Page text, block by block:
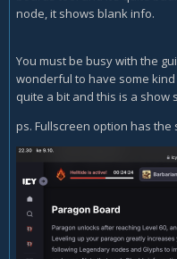
node, it shows blank info.
You must be busy with the
wonderful to have some
quite a bit and this is a show
ps. Fullscreen option has the